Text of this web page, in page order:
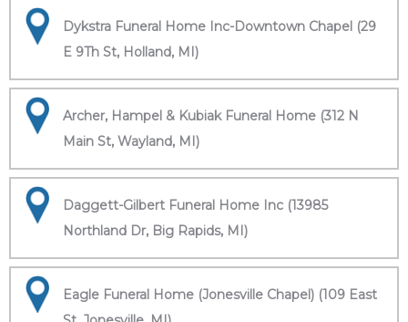
Dykstra Funeral Home Inc-Downtown Chapel (29
E 9Th St, Holland, MI)
Archer, Hampel & Kubiak Funeral Home (312 N
Main St, Wayland, MI)
Daggett-Gilbert Funeral Home Inc (13985
Northland Dr, Big Rapids, MI)
Eagle Funeral Home (Jonesville Chapel) (109 East